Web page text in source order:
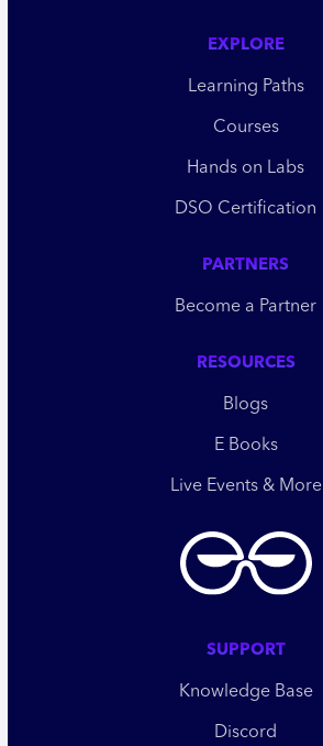
EXPLORE
Learning Paths
Courses
Hands on Labs
DSO Certification
PARTNERS
Become a Partner
RESOURCES
Blogs
E Books
Live Events & More
SUPPORT
Knowledge Base
Discord